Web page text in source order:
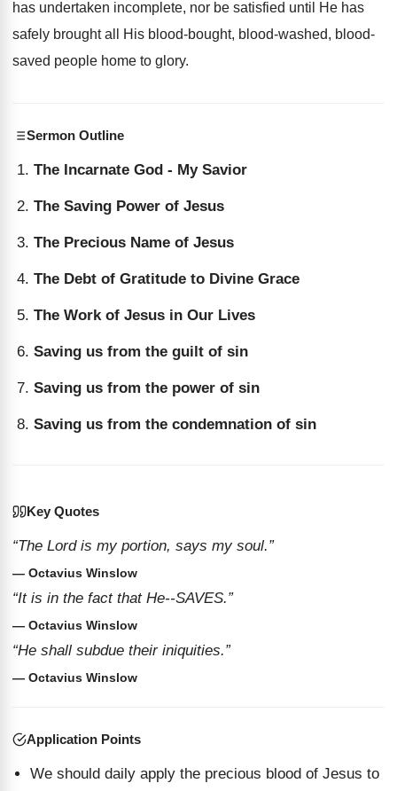
has undertaken incomplete, nor be satisfied until He has
safely brought all His blood-bought, blood-washed, blood-
saved people home to glory.
Sermon Outline
The Incarnate God - My Savior
The Saving Power of Jesus
The Precious Name of Jesus
The Debt of Gratitude to Divine Grace
The Work of Jesus in Our Lives
Saving us from the guilt of sin
Saving us from the power of sin
Saving us from the condemnation of sin
Key Quotes
“The Lord is my portion, says my soul.”
— Octavius Winslow
“It is in the fact that He--SAVES.”
— Octavius Winslow
“He shall subdue their iniquities.”
— Octavius Winslow
Application Points
We should daily apply the precious blood of Jesus to